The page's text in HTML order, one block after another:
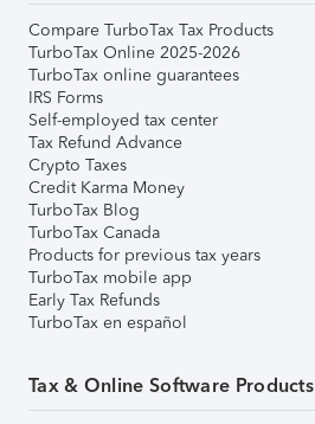
Compare TurboTax Tax Products
TurboTax Online 2025-2026
TurboTax online guarantees
IRS Forms
Self-employed tax center
Tax Refund Advance
Crypto Taxes
Credit Karma Money
TurboTax Blog
TurboTax Canada
Products for previous tax years
TurboTax mobile app
Early Tax Refunds
TurboTax en español
Tax & Online Software Products